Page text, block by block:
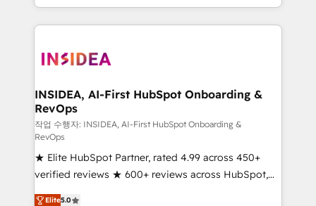
solution. As the only firm in the world to hold Elite
Partner Accreditations with both HubSpot and Clay,
architecture, pipeline generation, data intelligence,
Choose RP: - Secure: Soc2 compliant 🛡️ - Pricing:
Implementations starting at $1,5k 💵 - Speed: Launch
in 14 days ⚡ - Global: 250 professionals across five
continents 🌐 - Scale: Fastest tiering Elite HubSpot
Partner 🪴 - Sales Hub: More implementations than
any other Partner 💻 - Migrations: We convert
Salesforce addicts to HubSpot evangelists 🧡 Don't
INSIDEA, AI-First HubSpot Onboarding &
RevOps
작업 수행자: INSIDEA, AI-First HubSpot Onboarding &
RevOps
★ Elite HubSpot Partner, rated 4.99 across 450+
verified reviews ★ 600+ reviews across HubSpot,
G2 & Clutch ★ 150+ in-house HubSpot-certified
Elite5.0